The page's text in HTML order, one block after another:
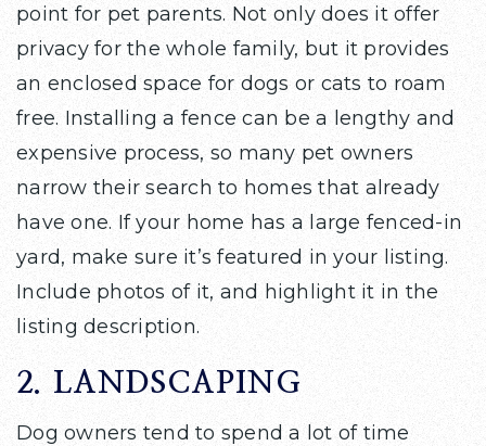
point for pet parents. Not only does it offer
privacy for the whole family, but it provides
an enclosed space for dogs or cats to roam
free. Installing a fence can be a lengthy and
expensive process, so many pet owners
narrow their search to homes that already
have one. If your home has a large fenced-in
yard, make sure it’s featured in your listing.
Include photos of it, and highlight it in the
listing description.
2. LANDSCAPING
Dog owners tend to spend a lot of time